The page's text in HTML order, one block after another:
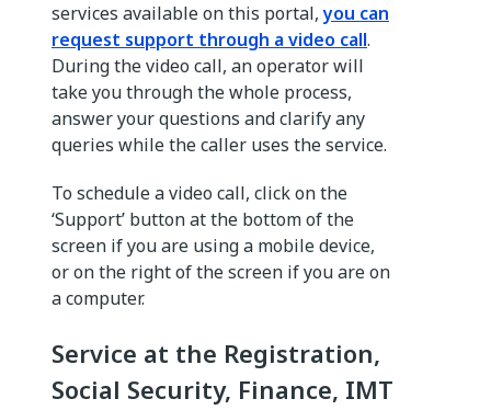
services available on this portal,you can
request support through a video call.
During the video call, an operator will
take you through the whole process,
answer your questions and clarify any
queries while the caller uses the service.
To schedule a video call, click on the
‘Support’ button at the bottom of the
screen if you are using a mobile device,
or on the right of the screen if you are on
a computer.
Service at the Registration,
Social Security, Finance, IMT